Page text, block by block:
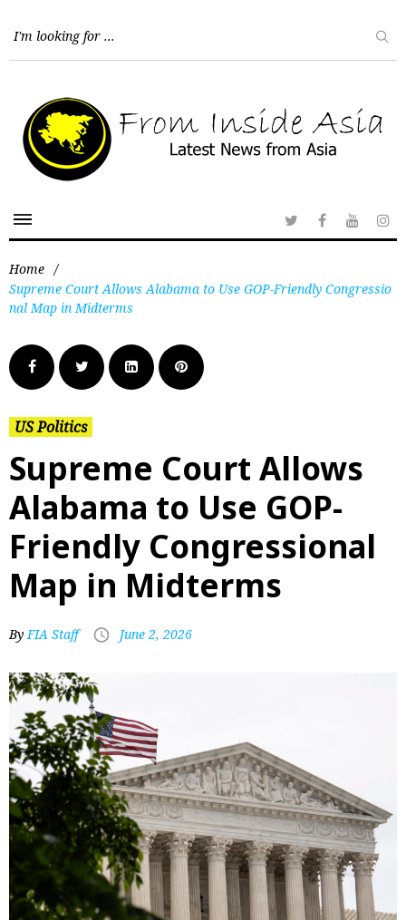
Home /
Supreme Court Allows Alabama to Use GOP-Friendly Congressio
nal Map in Midterms
US Politics
Supreme Court Allows
Alabama to Use GOP-
Friendly Congressional
Map in Midterms
ByFIA Staff June 2, 2026